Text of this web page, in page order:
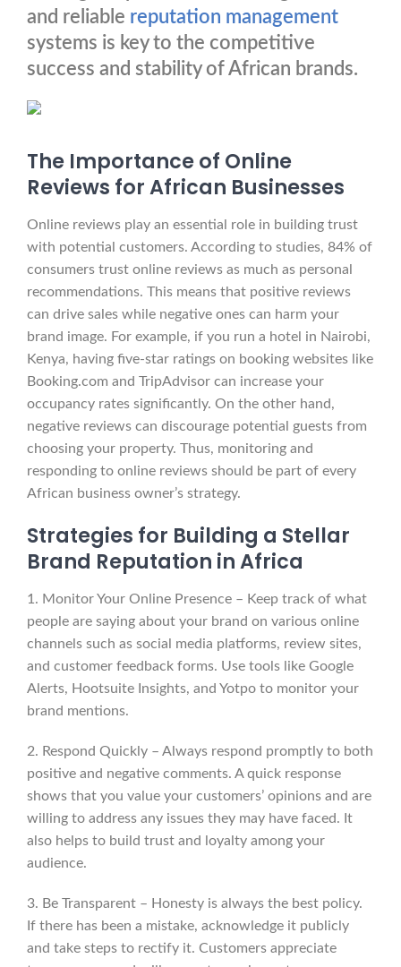
and reliable reputation management
systems is key to the competitive
success and stability of African brands.
The Importance of Online
Reviews for African Businesses
Online reviews play an essential role in building trust
with potential customers. According to studies, 84% of
consumers trust online reviews as much as personal
recommendations. This means that positive reviews
can drive sales while negative ones can harm your
brand image. For example, if you run a hotel in Nairobi,
Kenya, having five-star ratings on booking websites like
Booking.com and TripAdvisor can increase your
occupancy rates significantly. On the other hand,
negative reviews can discourage potential guests from
choosing your property. Thus, monitoring and
responding to online reviews should be part of every
African business owner’s strategy.
Strategies for Building a Stellar
Brand Reputation in Africa
1. Monitor Your Online Presence – Keep track of what
people are saying about your brand on various online
channels such as social media platforms, review sites,
and customer feedback forms. Use tools like Google
Alerts, Hootsuite Insights, and Yotpo to monitor your
brand mentions.
2. Respond Quickly – Always respond promptly to both
positive and negative comments. A quick response
shows that you value your customers’ opinions and are
willing to address any issues they may have faced. It
also helps to build trust and loyalty among your
audience.
3. Be Transparent – Honesty is always the best policy.
If there has been a mistake, acknowledge it publicly
and take steps to rectify it. Customers appreciate